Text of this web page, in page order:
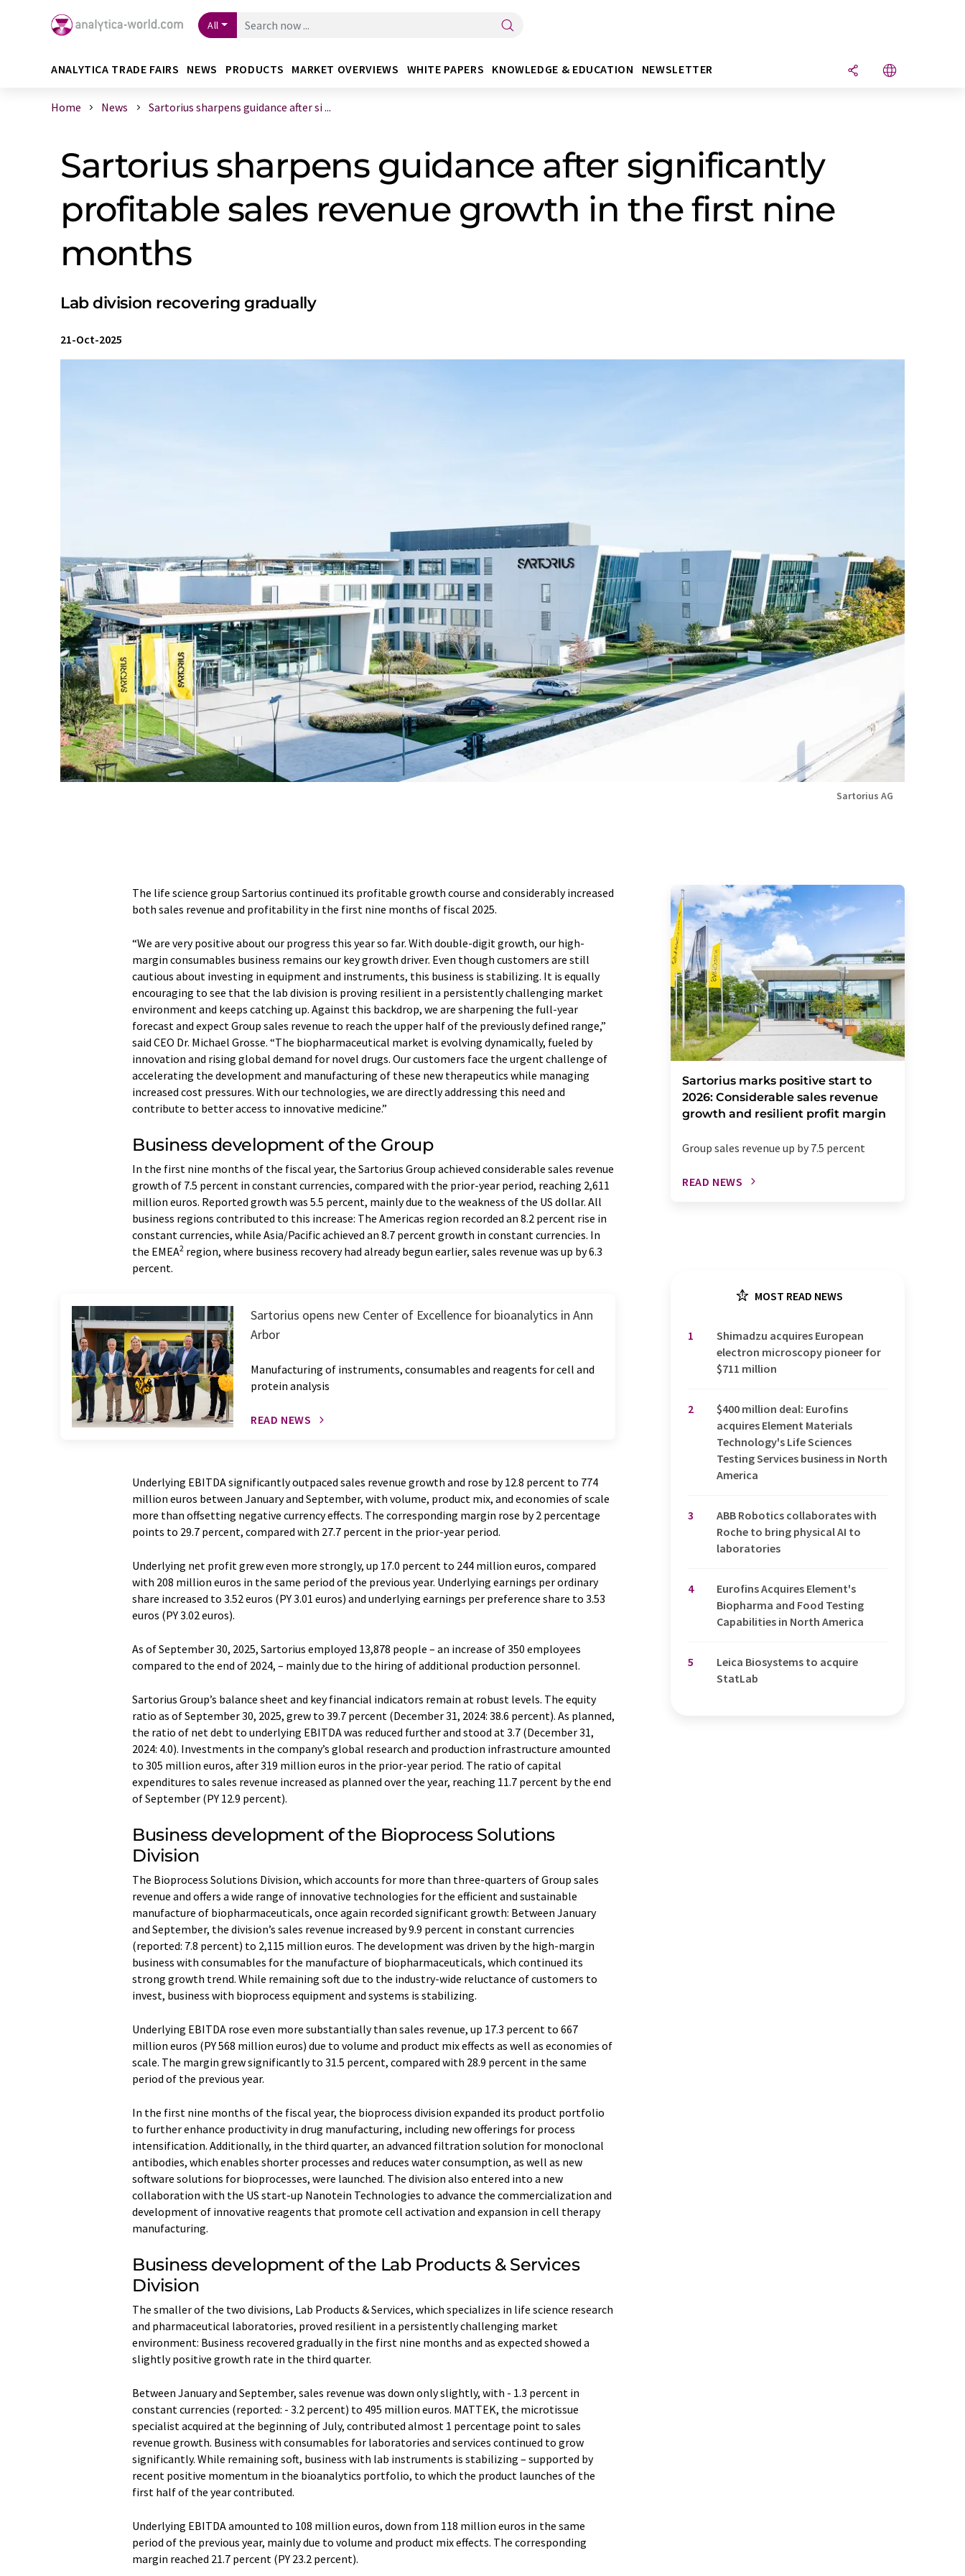
All
ANALYTICA TRADE FAIRS NEWS PRODUCTS MARKET OVERVIEWS WHITE PAPERS KNOWLEDGE & EDUCATION NEWSLETTER
Home News Sartorius sharpens guidance after si ...
Sartorius sharpens guidance after significantly
profitable sales revenue growth in the first nine
months
Lab division recovering gradually
21-Oct-2025
Sartorius AG
The life science group Sartorius continued its profitable growth course and considerably increased
both sales revenue and profitability in the first nine months of fiscal 2025.
“We are very positive about our progress this year so far. With double-digit growth, our high-
margin consumables business remains our key growth driver. Even though customers are still
cautious about investing in equipment and instruments, this business is stabilizing. It is equally
encouraging to see that the lab division is proving resilient in a persistently challenging market
environment and keeps catching up. Against this backdrop, we are sharpening the full-year
forecast and expect Group sales revenue to reach the upper half of the previously defined range,”
said CEO Dr. Michael Grosse. “The biopharmaceutical market is evolving dynamically, fueled by
innovation and rising global demand for novel drugs. Our customers face the urgent challenge of
accelerating the development and manufacturing of these new therapeutics while managing
increased cost pressures. With our technologies, we are directly addressing this need and
contribute to better access to innovative medicine.”
Business development of the Group
In the first nine months of the fiscal year, the Sartorius Group achieved considerable sales revenue
growth of 7.5 percent in constant currencies, compared with the prior-year period, reaching 2,611
million euros. Reported growth was 5.5 percent, mainly due to the weakness of the US dollar. All
business regions contributed to this increase: The Americas region recorded an 8.2 percent rise in
constant currencies, while Asia/Pacific achieved an 8.7 percent growth in constant currencies. In
the EMEA2 region, where business recovery had already begun earlier, sales revenue was up by 6.3
percent.
Sartorius opens new Center of Excellence for bioanalytics in Ann
Arbor
Manufacturing of instruments, consumables and reagents for cell and
protein analysis
READ NEWS
Underlying EBITDA significantly outpaced sales revenue growth and rose by 12.8 percent to 774
million euros between January and September, with volume, product mix, and economies of scale
more than offsetting negative currency effects. The corresponding margin rose by 2 percentage
points to 29.7 percent, compared with 27.7 percent in the prior-year period.
Underlying net profit grew even more strongly, up 17.0 percent to 244 million euros, compared
with 208 million euros in the same period of the previous year. Underlying earnings per ordinary
share increased to 3.52 euros (PY 3.01 euros) and underlying earnings per preference share to 3.53
euros (PY 3.02 euros).
As of September 30, 2025, Sartorius employed 13,878 people – an increase of 350 employees
compared to the end of 2024, – mainly due to the hiring of additional production personnel.
Sartorius Group’s balance sheet and key financial indicators remain at robust levels. The equity
ratio as of September 30, 2025, grew to 39.7 percent (December 31, 2024: 38.6 percent). As planned,
the ratio of net debt to underlying EBITDA was reduced further and stood at 3.7 (December 31,
2024: 4.0). Investments in the company’s global research and production infrastructure amounted
to 305 million euros, after 319 million euros in the prior-year period. The ratio of capital
expenditures to sales revenue increased as planned over the year, reaching 11.7 percent by the end
of September (PY 12.9 percent).
Business development of the Bioprocess Solutions
Division
The Bioprocess Solutions Division, which accounts for more than three-quarters of Group sales
revenue and offers a wide range of innovative technologies for the efficient and sustainable
manufacture of biopharmaceuticals, once again recorded significant growth: Between January
and September, the division’s sales revenue increased by 9.9 percent in constant currencies
(reported: 7.8 percent) to 2,115 million euros. The development was driven by the high-margin
business with consumables for the manufacture of biopharmaceuticals, which continued its
strong growth trend. While remaining soft due to the industry-wide reluctance of customers to
invest, business with bioprocess equipment and systems is stabilizing.
Underlying EBITDA rose even more substantially than sales revenue, up 17.3 percent to 667
million euros (PY 568 million euros) due to volume and product mix effects as well as economies of
scale. The margin grew significantly to 31.5 percent, compared with 28.9 percent in the same
period of the previous year.
In the first nine months of the fiscal year, the bioprocess division expanded its product portfolio
to further enhance productivity in drug manufacturing, including new offerings for process
intensification. Additionally, in the third quarter, an advanced filtration solution for monoclonal
antibodies, which enables shorter processes and reduces water consumption, as well as new
software solutions for bioprocesses, were launched. The division also entered into a new
collaboration with the US start-up Nanotein Technologies to advance the commercialization and
development of innovative reagents that promote cell activation and expansion in cell therapy
manufacturing.
Business development of the Lab Products & Services
Division
The smaller of the two divisions, Lab Products & Services, which specializes in life science research
and pharmaceutical laboratories, proved resilient in a persistently challenging market
environment: Business recovered gradually in the first nine months and as expected showed a
slightly positive growth rate in the third quarter.
Between January and September, sales revenue was down only slightly, with - 1.3 percent in
constant currencies (reported: - 3.2 percent) to 495 million euros. MATTEK, the microtissue
specialist acquired at the beginning of July, contributed almost 1 percentage point to sales
revenue growth. Business with consumables for laboratories and services continued to grow
significantly. While remaining soft, business with lab instruments is stabilizing – supported by
recent positive momentum in the bioanalytics portfolio, to which the product launches of the
first half of the year contributed.
Underlying EBITDA amounted to 108 million euros, down from 118 million euros in the same
period of the previous year, mainly due to volume and product mix effects. The corresponding
margin reached 21.7 percent (PY 23.2 percent).
Sartorius marks positive start to
2026: Considerable sales revenue
growth and resilient profit margin
Group sales revenue up by 7.5 percent
READ NEWS
MOST READ NEWS
1
Shimadzu acquires European
electron microscopy pioneer for
$711 million
2
$400 million deal: Eurofins
acquires Element Materials
Technology's Life Sciences
Testing Services business in North
America
3
ABB Robotics collaborates with
Roche to bring physical AI to
laboratories
4
Eurofins Acquires Element's
Biopharma and Food Testing
Capabilities in North America
5
Leica Biosystems to acquire
StatLab